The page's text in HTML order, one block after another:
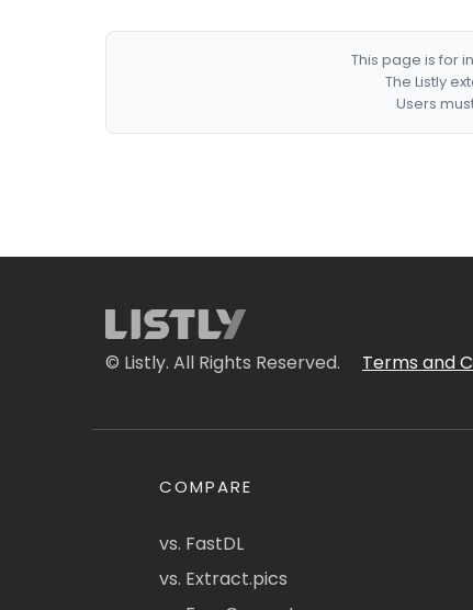
This page is for
The Listly
Users
© Listly. All Rights Reserved. Terms and
COMPARE
vs. FastDL
vs. Extract.pics